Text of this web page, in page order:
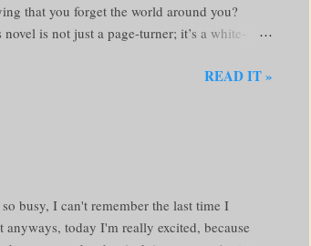
that you forget the world around you?
is not just a page-turner; it’s a white-
page. Unraveling the Web of Lies The
of control, leav...
READ IT »
busy, I can't remember the last time I
today I'm really excited, because